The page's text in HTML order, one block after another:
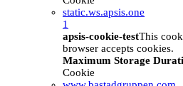
static.ws.apsis.one
1
apsis-cookie-testThis
browser accepts cookies.
Maximum Storage
Cookie